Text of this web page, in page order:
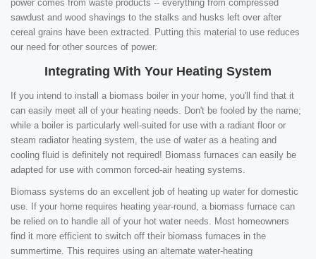
power comes from waste products -- everything from compressed
sawdust and wood shavings to the stalks and husks left over after
cereal grains have been extracted. Putting this material to use reduces
our need for other sources of power.
Integrating With Your Heating System
If you intend to install a biomass boiler in your home, you'll find that it
can easily meet all of your heating needs. Don't be fooled by the name;
while a boiler is particularly well-suited for use with a radiant floor or
steam radiator heating system, the use of water as a heating and
cooling fluid is definitely not required! Biomass furnaces can easily be
adapted for use with common forced-air heating systems.
Biomass systems do an excellent job of heating up water for domestic
use. If your home requires heating year-round, a biomass furnace can
be relied on to handle all of your hot water needs. Most homeowners
find it more efficient to switch off their biomass furnaces in the
summertime. This requires using an alternate water-heating